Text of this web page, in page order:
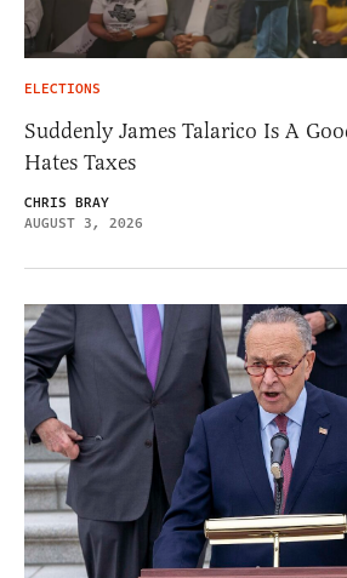
ELECTIONS
Suddenly James Talarico Is A
Hates Taxes
CHRIS BRAY
AUGUST 3, 2026